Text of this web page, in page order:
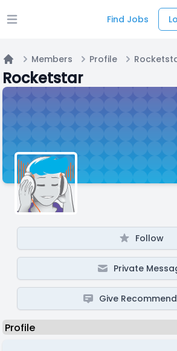
Open main menu Find Jobs
Home
Members Profile
Rocketstar
Follow
Private
Give